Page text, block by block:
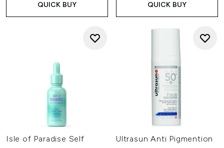
QUICK BUY QUICK BUY
Isle of Paradise Self
Ultrasun Anti Pigmention